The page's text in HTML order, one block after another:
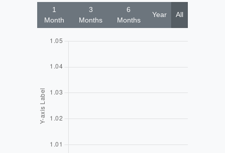
1
Month
3
Months
6
Months
Year All